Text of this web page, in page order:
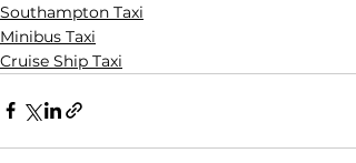
Southampton Taxi
Minibus Taxi
Cruise Ship Taxi